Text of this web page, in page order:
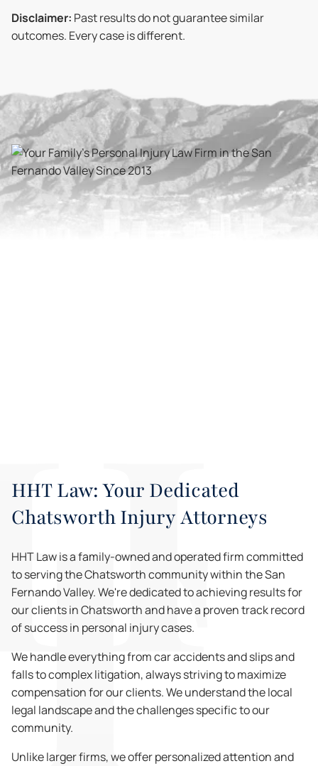
Disclaimer: Past results do not guarantee similar
outcomes. Every case is different.
HHT Law: Your Dedicated
Chatsworth Injury Attorneys
HHT Law is a family-owned and operated firm committed
to serving the Chatsworth community within the San
Fernando Valley. We're dedicated to achieving results for
our clients in Chatsworth and have a proven track record
of success in personal injury cases.
We handle everything from car accidents and slips and
falls to complex litigation, always striving to maximize
compensation for our clients. We understand the local
legal landscape and the challenges specific to our
community.
Unlike larger firms, we offer personalized attention and